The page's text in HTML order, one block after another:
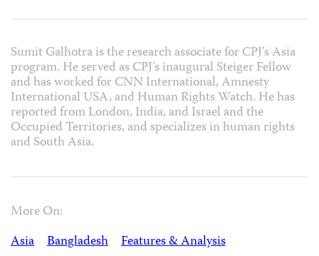
Sumit Galhotra is the research associate for CPJ’s Asia
program. He served as CPJ’s inaugural Steiger Fellow
and has worked for CNN International, Amnesty
International USA, and Human Rights Watch. He has
reported from London, India, and Israel and the
Occupied Territories, and specializes in human rights
and South Asia.
More On:
Asia
Bangladesh Features & Analysis